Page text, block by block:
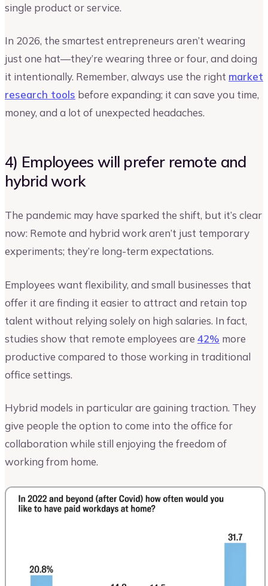
single product or service.
In 2026, the smartest entrepreneurs aren’t wearing
just one hat—they’re wearing three or four, and doing
it intentionally. Remember, always use the right market
research tools before expanding; it can save you time,
money, and a lot of unexpected headaches.
4) Employees will prefer remote and
hybrid work
The pandemic may have sparked the shift, but it’s clear
now: Remote and hybrid work aren’t just temporary
experiments; they’re long-term expectations.
Employees want flexibility, and small businesses that
offer it are finding it easier to attract and retain top
talent without relying solely on high salaries. In fact,
studies show that remote employees are 42% more
productive compared to those working in traditional
office settings.
Hybrid models in particular are gaining traction. They
give people the option to come into the office for
collaboration while still enjoying the freedom of
working from home.